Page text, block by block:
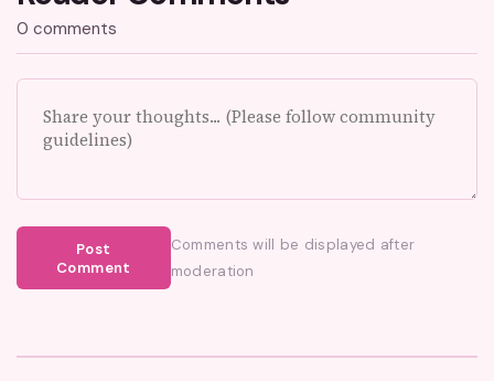
0 comments
Post
Comment
Comments will be displayed after
moderation